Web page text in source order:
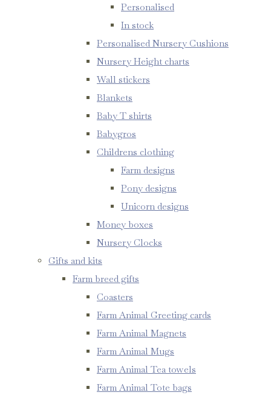
Personalised
In stock
Personalised Nursery Cushions
Nursery Height charts
Wall stickers
Blankets
Baby T shirts
Babygros
Childrens clothing
Farm designs
Pony designs
Unicorn designs
Money boxes
Nursery Clocks
Gifts and kits
Farm breed gifts
Coasters
Farm Animal Greeting cards
Farm Animal Magnets
Farm Animal Mugs
Farm Animal Tea towels
Farm Animal Tote bags